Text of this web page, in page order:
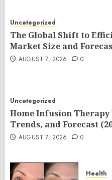
Uncategorized
The Global Shift to
Market Size and
AUGUST 7, 2026 0
Uncategorized
Home Infusion
Trends, and Forecast
AUGUST 7, 2026 0
Health